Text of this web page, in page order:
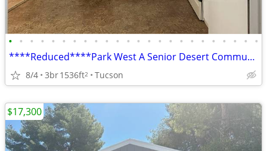
• • • • • • • • • • • • • • • • • • • • • • • •
****Reduced****Park West A Senior Desert Community
8/4 3br1536ft2 Tucson
$17,300